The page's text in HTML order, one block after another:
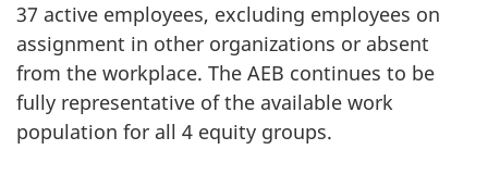
37 active employees, excluding employees on
assignment in other organizations or absent
from the workplace. The AEB continues to be
fully representative of the available work
population for all 4 equity groups.